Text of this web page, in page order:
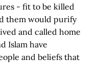
- fit to be killed
them would purify
and called home
Islam have
and beliefs that